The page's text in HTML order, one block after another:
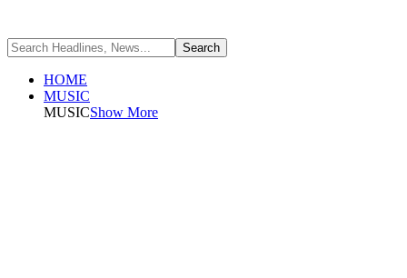
HOME
MUSIC
MUSICShow More